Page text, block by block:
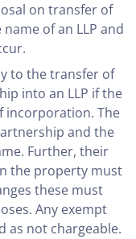
on transfer of
of an LLP and
to the transfer of
into an LLP if the
incorporation. The
and the
Further, their
the property must
these must
Any exempt
as not chargeable.